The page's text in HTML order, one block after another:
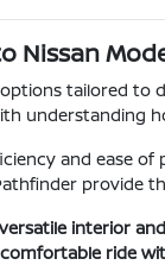
Nissan
tailored
understanding
and ease
provide
interior
ride